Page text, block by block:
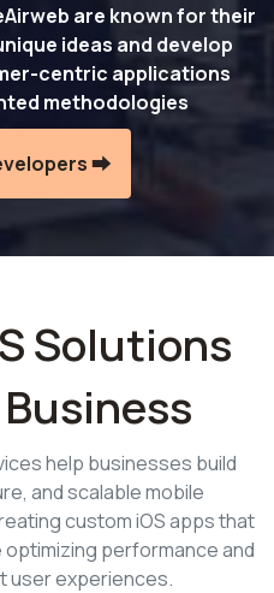
are known for their
ideas and develop
centric applications
methodologies
⮕
Solutions
help businesses build
and scalable mobile
custom iOS apps that
performance and
user experiences.